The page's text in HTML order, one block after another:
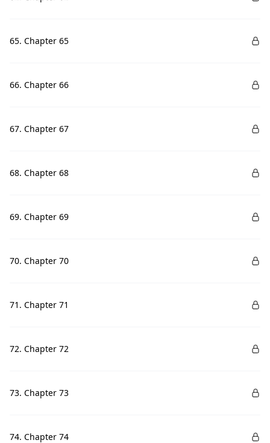
65. Chapter 65
66. Chapter 66
67. Chapter 67
68. Chapter 68
69. Chapter 69
70. Chapter 70
71. Chapter 71
72. Chapter 72
73. Chapter 73
74. Chapter 74